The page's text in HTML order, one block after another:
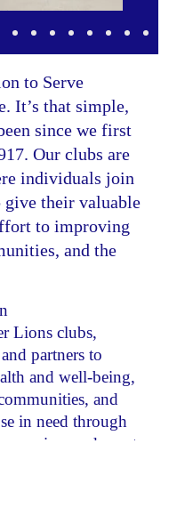
to Serve
It’s that simple,
since we first
Our clubs are
individuals join
give their valuable
to improving
and the
Lions clubs,
partners to
and well-being,
and
in need through
services and grants